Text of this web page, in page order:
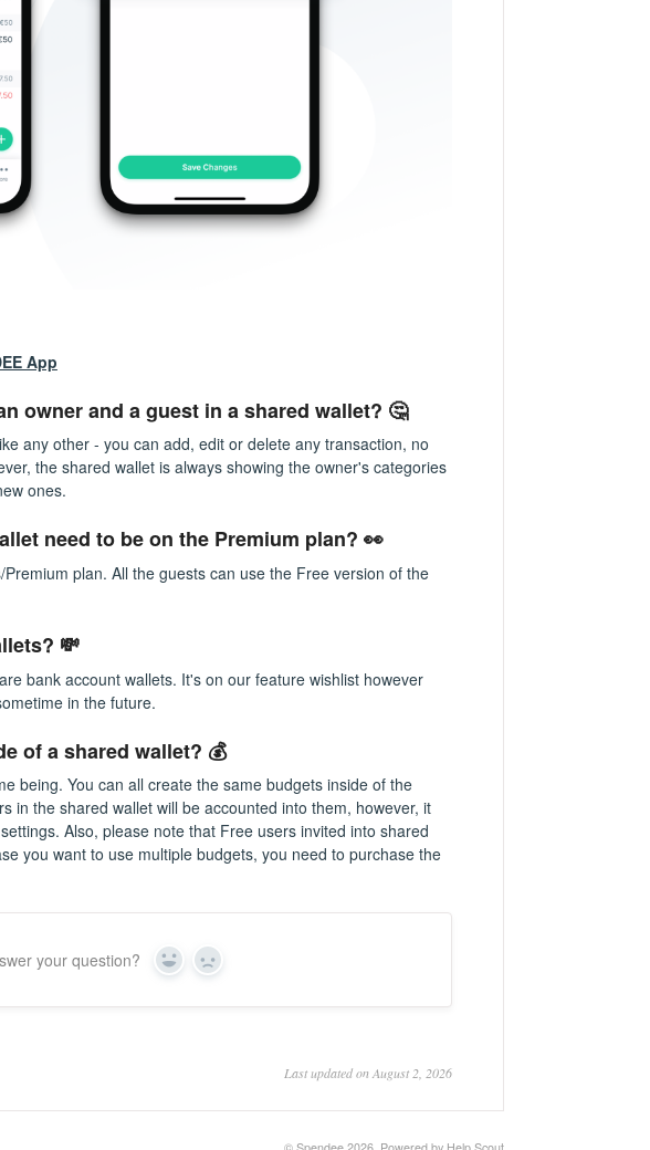
App
owner and a guest in a shared wallet? 🤔
any other - you can add, edit or delete any transaction, no
the shared wallet is always showing the owner's categories
ones.
need to be on the Premium plan? 👀
plan. All the guests can use the Free version of the
💸
bank account wallets. It's on our feature wishlist however
in the future.
of a shared wallet? 💰
being. You can all create the same budgets inside of the
in the shared wallet will be accounted into them, however, it
Also, please note that Free users invited into shared
you want to use multiple budgets, you need to purchase the
your question? Yes No
Last updated on August 2, 2026